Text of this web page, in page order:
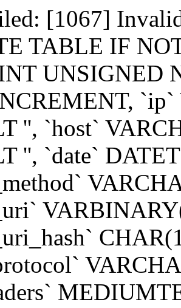
[1067]
TABLE IF
UNSIGNED
'', `host`
'', `date`